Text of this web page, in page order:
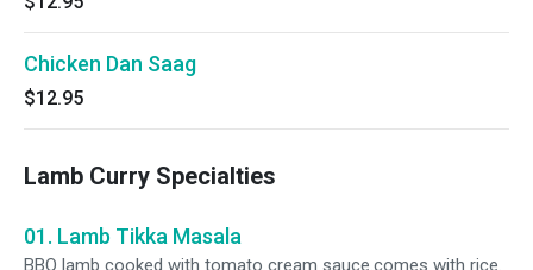
Chicken Dan Saag
$12.95
Lamb Curry Specialties
01. Lamb Tikka Masala
BBQ lamb cooked with tomato cream sauce.comes with rice.